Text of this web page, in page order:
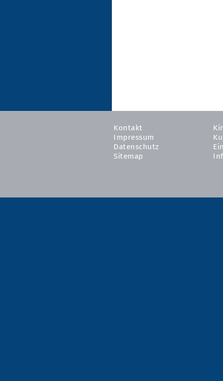
Kontakt
Impressum
Datenschutz
Sitemap